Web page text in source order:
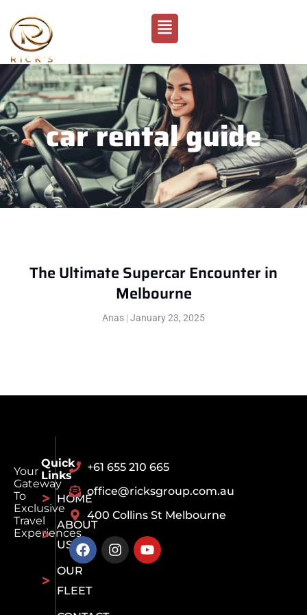
car rental guide
The Ultimate Supercar Encounter in
Melbourne
Anas January 23, 2025
Your
Gateway
To
Exclusive
Travel
Experiences
Quick
Links
HOME
ABOUT
US
OUR
FLEET
+61 655 210 665
office@ricksgroup.com.au
400 Collins St Melbourne